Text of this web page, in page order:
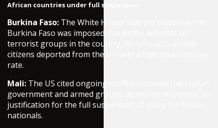
African countries under full suspension
Burkina Faso: The White House said the travel ban on
Burkina Faso was imposed due to the activities of
terrorist groups in the country, its refusal to accept
citizens deported from the US, and a high visa overstay
rate.
Mali: The US cited ongoing conflict between the Malian
government and armed groups, as well as terrorism, as
justification for the full suspension of entry for Malian
nationals.